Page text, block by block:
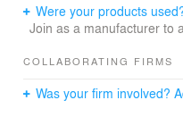
Were your products
Join as a manufacturer to
COLLABORATING FIRMS
Was your firm involved?